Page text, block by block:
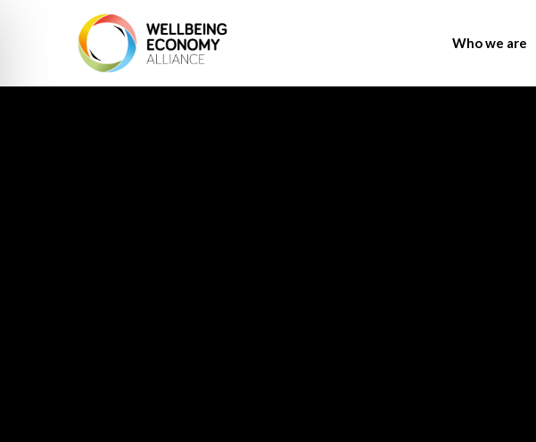
Who we are